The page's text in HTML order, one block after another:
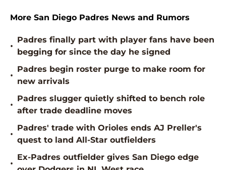
More San Diego Padres News and Rumors
•
Padres finally part with player fans have been
begging for since the day he signed
•
Padres begin roster purge to make room for
new arrivals
•
Padres slugger quietly shifted to bench role
after trade deadline moves
•
Padres' trade with Orioles ends AJ Preller's
quest to land All-Star outfielders
•
Ex-Padres outfielder gives San Diego edge